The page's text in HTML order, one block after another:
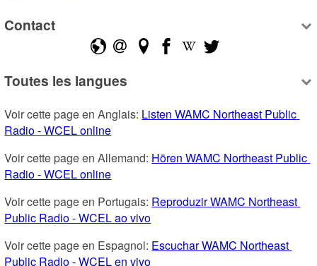
Contact
Toutes les langues
Voir cette page en Anglais: Listen WAMC Northeast Public
Radio - WCEL online
Voir cette page en Allemand: Hören WAMC Northeast Public
Radio - WCEL online
Voir cette page en Portugais: Reproduzir WAMC Northeast
Public Radio - WCEL ao vivo
Voir cette page en Espagnol: Escuchar WAMC Northeast
Public Radio - WCEL en vivo